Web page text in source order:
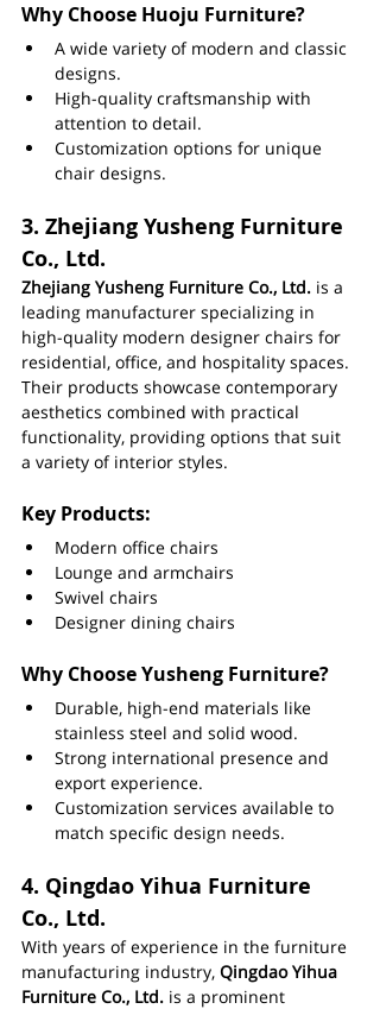
Why Choose Huoju Furniture?
A wide variety of modern and classic
designs.
High-quality craftsmanship with
attention to detail.
Customization options for unique
chair designs.
3. Zhejiang Yusheng Furniture
Co., Ltd.
Zhejiang Yusheng Furniture Co., Ltd. is a
leading manufacturer specializing in
high-quality modern designer chairs for
residential, office, and hospitality spaces.
Their products showcase contemporary
aesthetics combined with practical
functionality, providing options that suit
a variety of interior styles.
Key Products:
Modern office chairs
Lounge and armchairs
Swivel chairs
Designer dining chairs
Why Choose Yusheng Furniture?
Durable, high-end materials like
stainless steel and solid wood.
Strong international presence and
export experience.
Customization services available to
match specific design needs.
4. Qingdao Yihua Furniture
Co., Ltd.
With years of experience in the furniture
manufacturing industry, Qingdao Yihua
Furniture Co., Ltd. is a prominent